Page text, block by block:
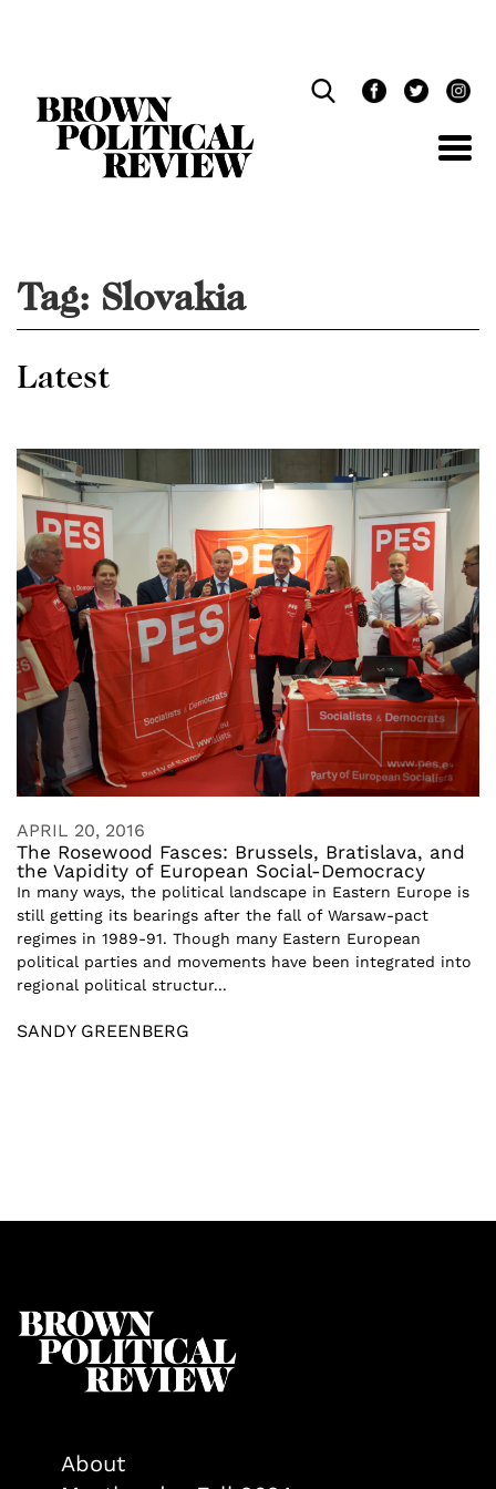
Tag: Slovakia
Latest
APRIL 20, 2016
The Rosewood Fasces: Brussels, Bratislava, and
the Vapidity of European Social-Democracy
In many ways, the political landscape in Eastern Europe is
still getting its bearings after the fall of Warsaw-pact
regimes in 1989-91. Though many Eastern European
political parties and movements have been integrated into
regional political structur...
SANDY GREENBERG
About